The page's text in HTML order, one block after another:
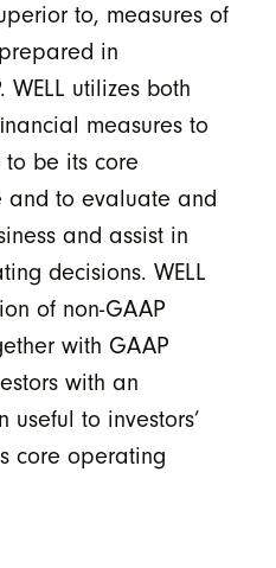
to, measures of
in
utilizes both
measures to
to be its core
and to evaluate and
and assist in
decisions. WELL
of non-GAAP
with GAAP
with an
to investors’
core operating